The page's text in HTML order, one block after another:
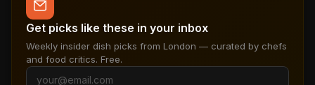
Get picks like these in your inbox
Weekly insider dish picks from London — curated by chefs
and food critics. Free.